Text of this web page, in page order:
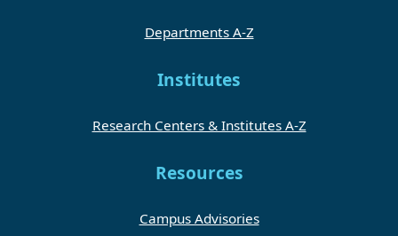
Departments A-Z
Institutes
Research Centers & Institutes A-Z
Resources
Campus Advisories